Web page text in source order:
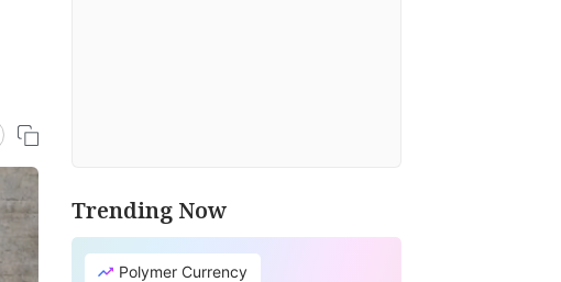
Trending Now
Polymer Currency